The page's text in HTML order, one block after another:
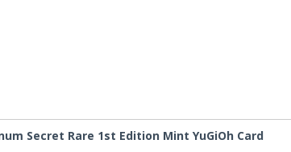
Secret Rare 1st Edition Mint YuGiOh Card